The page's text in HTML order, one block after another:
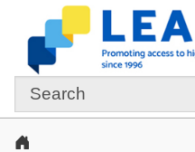
Skip to main content